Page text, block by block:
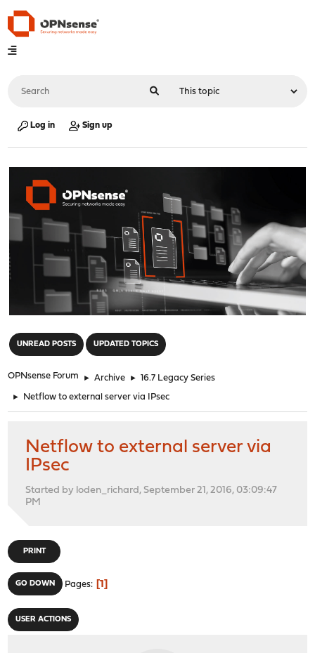
Log in Sign up
UNREAD POSTS UPDATED TOPICS
OPNsense Forum ► Archive ► 16.7 Legacy Series
► Netflow to external server via IPsec
Netflow to external server via
IPsec
Started by loden_richard, September 21, 2016, 03:09:47
PM
PRINT
GO DOWN Pages 1
USER ACTIONS